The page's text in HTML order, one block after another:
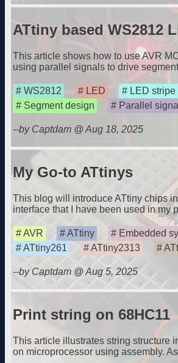
ATtiny based WS2812
This article shows how to use AVR
using parallel signals to drive
WS2812 LED LED stripe
Segment design
Parallel signal
--by Captdam @ Aug 18, 2025
My Go-to ATtinys
This blog will introduce ATtiny chips
interface that I have been used in my
AVR ATtiny Embedded
ATtiny261
ATtiny2313
--by Captdam @ Aug 5, 2025
Print string on 68HC11
This article illustrates string structure
on microprocessor using assembly.